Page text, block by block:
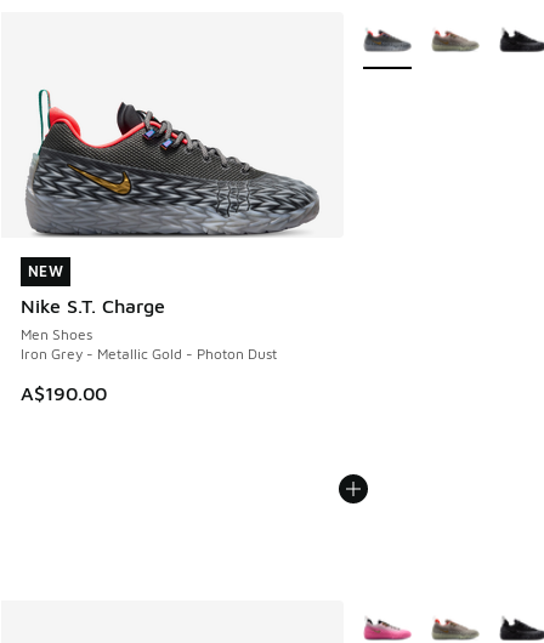
NEW
Nike S.T. Charge
Men Shoes
Iron Grey - Metallic Gold - Photon Dust
A$190.00
NEW
More Colors Available
More Colors Available